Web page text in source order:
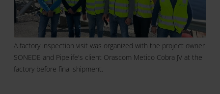
A factory inspection visit was organized with the project owner
SONEDE and Pipelife's client Orascom Metico Cobra JV at the
factory before final shipment.